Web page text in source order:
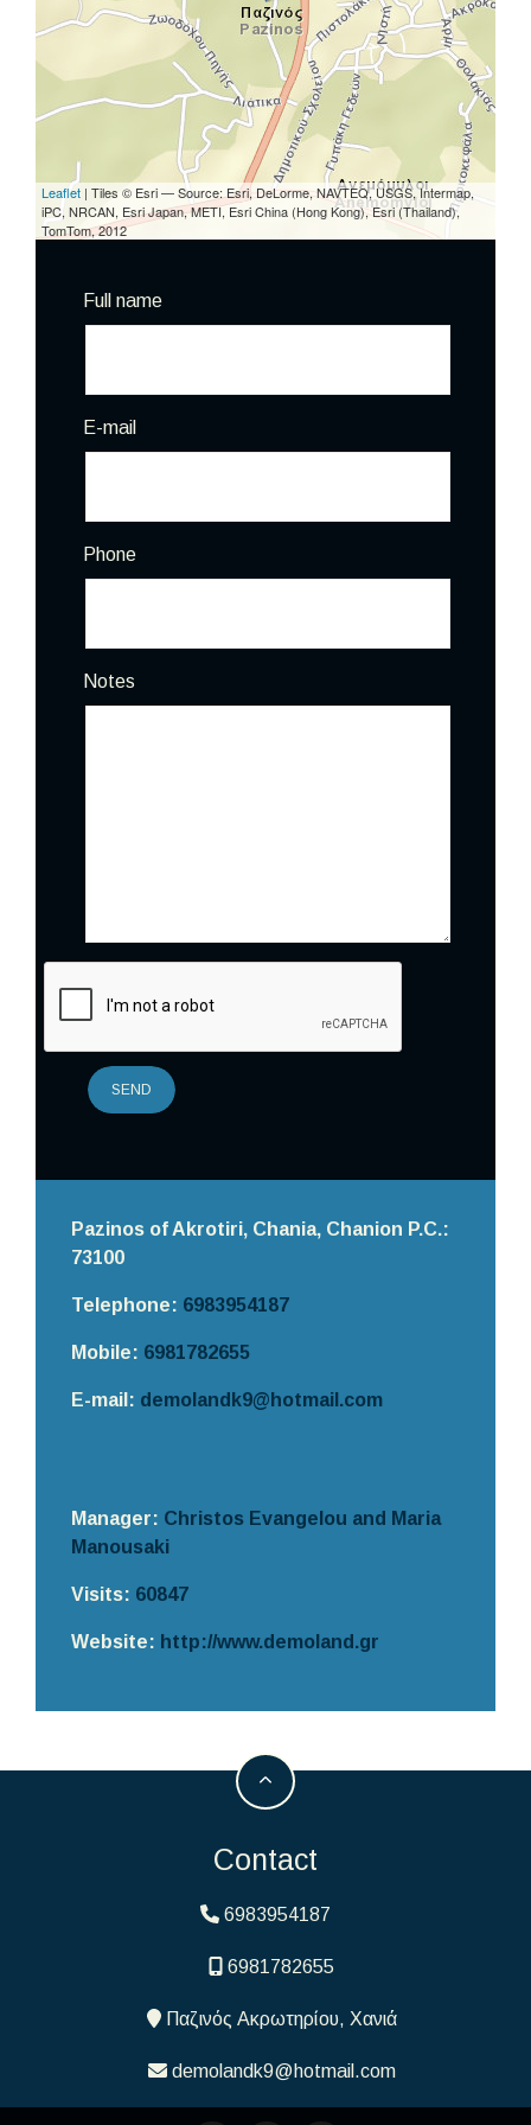
Leaflet | Tiles © Esri — Source: Esri, DeLorme, NAVTEQ, USGS, Intermap,
iPC, NRCAN, Esri Japan, METI, Esri China (Hong Kong), Esri (Thailand),
TomTom, 2012
Pazinos of Akrotiri, Chania, Chanion P.C.:
73100
Telephone: 6983954187
Mobile: 6981782655
E-mail: demolandk9@hotmail.com
Manager: Christos Evangelou and Maria
Manousaki
Visits: 60847
Website: http://www.demoland.gr
Full name
E-mail
Phone
Notes
SEND
Contact
6983954187
6981782655
Παζινός Ακρωτηρίου, Χανιά
demolandk9@hotmail.com